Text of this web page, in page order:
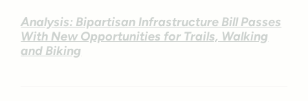
Analysis: Bipartisan Infrastructure Bill Passes
With New Opportunities for Trails, Walking
and Biking